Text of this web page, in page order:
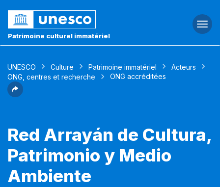
Patrimoine culturel immatériel
UNESCO Culture Patrimoine immatériel
Acteurs
ONG, centres et recherche
ONG accréditées
Red Arrayán de Cultura,
Patrimonio y Medio
Ambiente